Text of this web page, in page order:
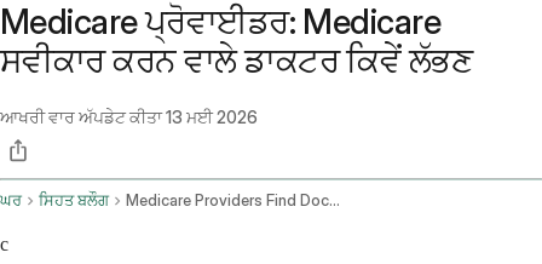
Medicare ਪ੍ਰੋਵਾਈਡਰ: Medicare
ਸਵੀਕਾਰ ਕਰਨ ਵਾਲੇ ਡਾਕਟਰ ਕਿਵੇਂ ਲੱਭਣ
ਆਖਰੀ ਵਾਰ ਅੱਪਡੇਟ ਕੀਤਾ13 ਮਈ 2026
ਘਰ ਸਿਹਤ ਬਲੌਗ Medicare Providers Find Doctors
c